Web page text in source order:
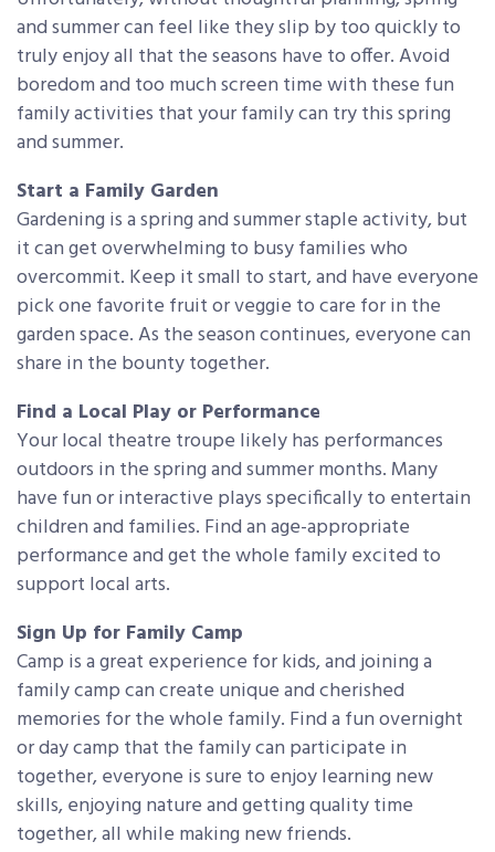
and summer can feel like they slip by too quickly to
truly enjoy all that the seasons have to offer. Avoid
boredom and too much screen time with these fun
family activities that your family can try this spring
and summer.
Start a Family Garden
Gardening is a spring and summer staple activity, but
it can get overwhelming to busy families who
overcommit. Keep it small to start, and have everyone
pick one favorite fruit or veggie to care for in the
garden space. As the season continues, everyone can
share in the bounty together.
Find a Local Play or Performance
Your local theatre troupe likely has performances
outdoors in the spring and summer months. Many
have fun or interactive plays specifically to entertain
children and families. Find an age-appropriate
performance and get the whole family excited to
support local arts.
Sign Up for Family Camp
Camp is a great experience for kids, and joining a
family camp can create unique and cherished
memories for the whole family. Find a fun overnight
or day camp that the family can participate in
together, everyone is sure to enjoy learning new
skills, enjoying nature and getting quality time
together, all while making new friends.